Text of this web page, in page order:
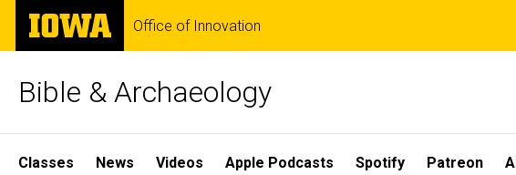
Skip
main
The
University
of
Office of Innovation
Bible & Archaeology
Site
Classes News Videos Apple Podcasts Spotify Patreon